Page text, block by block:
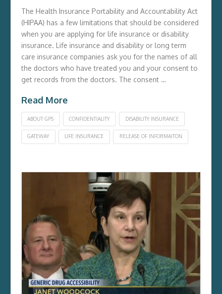
The Health Insurance Portability and Accountability Act
(HIPAA) has a few limitations that should be considered
when you are applying for life insurance or disability
insurance. Life insurance and disability or long term
care insurance companies ask you for the names of all
the doctors who have treated you and your consent to
get records from the doctors. The consent …
Read More
ABOUT GPS CONFIDENTIALITY DISABILITY INSURANCE
GATEWAY LIFE INSURANCE RELEASE OF INFORMAITON